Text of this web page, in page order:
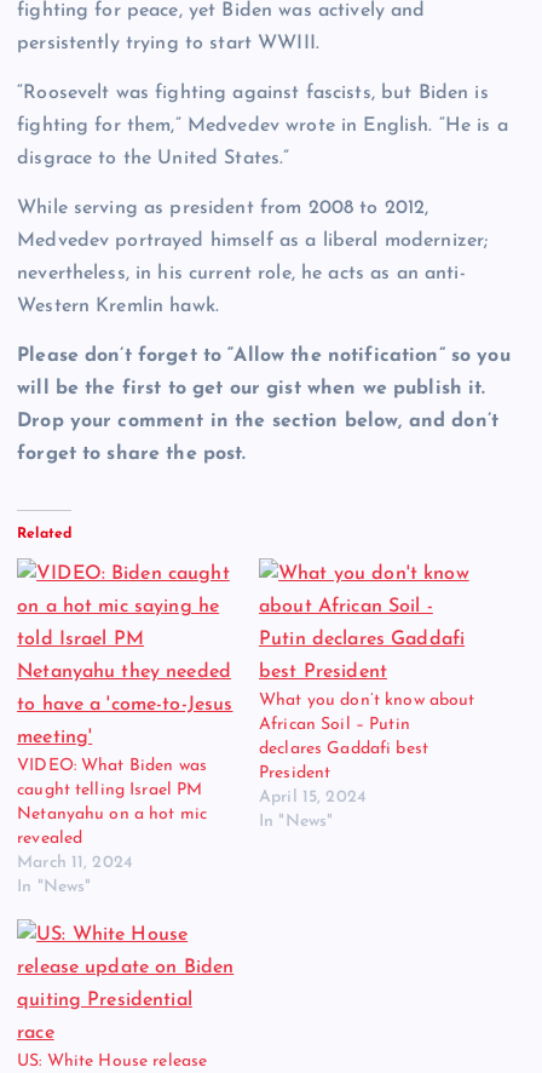
fighting for peace, yet Biden was actively and
persistently trying to start WWIII.
“Roosevelt was fighting against fascists, but Biden is
fighting for them,” Medvedev wrote in English. “He is a
disgrace to the United States.”
While serving as president from 2008 to 2012,
Medvedev portrayed himself as a liberal modernizer;
nevertheless, in his current role, he acts as an anti-
Western Kremlin hawk.
Please don’t forget to “Allow the notification” so you
will be the first to get our gist when we publish it.
Drop your comment in the section below, and don’t
forget to share the post.
Related
VIDEO: What Biden was
caught telling Israel PM
Netanyahu on a hot mic
revealed
March 11, 2024
In "News"
What you don’t know about
African Soil – Putin
declares Gaddafi best
President
April 15, 2024
In "News"
US: White House release